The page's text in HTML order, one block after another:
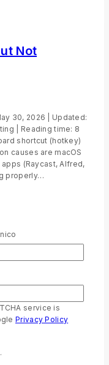
Not
30, 2026 | Updated:
| Reading time: 8
shortcut (hotkey)
causes are macOS
(Raycast, Alfred,
properly…
, 2023
UNIDAS EN
Por ese
en línea
service is
Privacy Policy